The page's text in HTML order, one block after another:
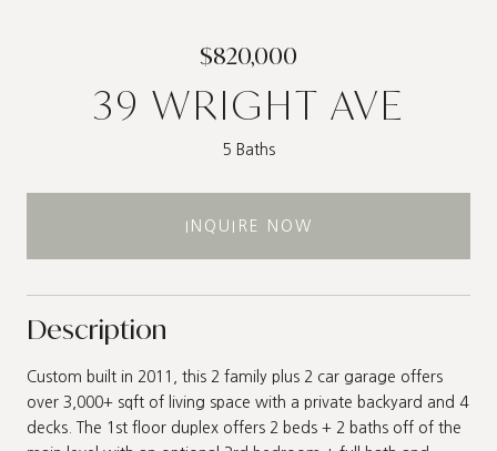
$820,000
39 WRIGHT AVE
5 Baths
INQUIRE NOW
Description
Custom built in 2011, this 2 family plus 2 car garage offers
over 3,000+ sqft of living space with a private backyard and 4
decks. The 1st floor duplex offers 2 beds + 2 baths off of the